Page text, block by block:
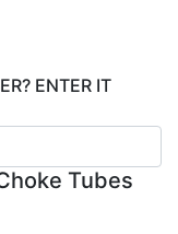
ENTER IT
Tubes